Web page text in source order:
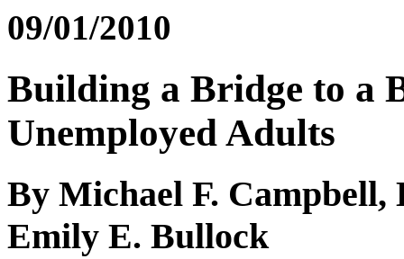
09/01/2010
Building a Bridge to a
Unemployed Adults
By Michael F.
Emily E. Bullock